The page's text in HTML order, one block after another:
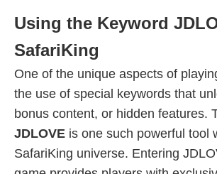
Using the Keyword
SafariKing
One of the unique aspects of
the use of special keywords that
bonus content, or hidden features.
JDLOVE is one such powerful tool
SafariKing universe. Entering